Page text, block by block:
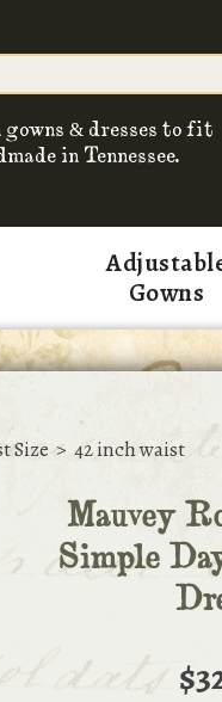
& dresses to fit
in Tennessee.
Gowns
Size > 42 inch waist
Mauvey
Simple